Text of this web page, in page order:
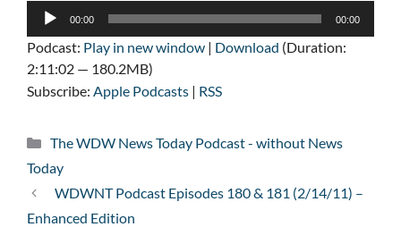
Audio
00:00 00:00
Podcast: Play in new window | Download (Duration:
2:11:02 — 180.2MB)
Subscribe: Apple Podcasts | RSS
Categories
The WDW News Today Podcast - without News
Today
WDWNT Podcast Episodes 180 & 181 (2/14/11) –
Enhanced Edition